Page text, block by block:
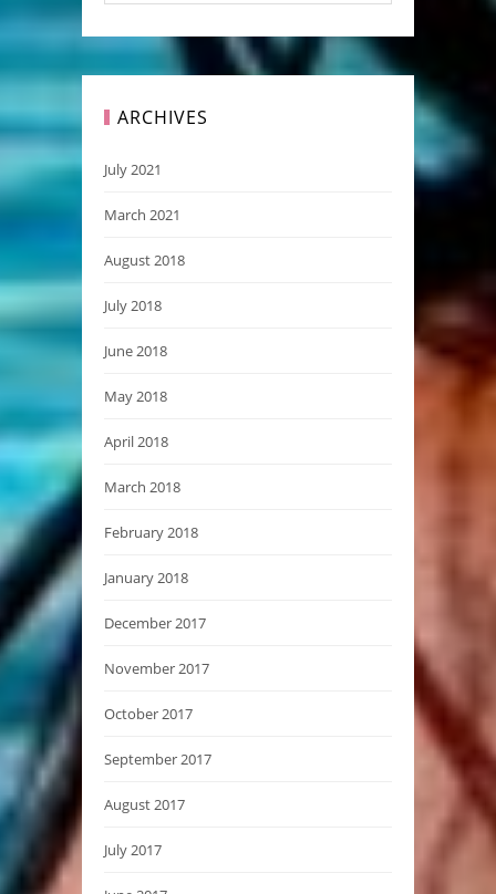
ARCHIVES
July 2021
March 2021
August 2018
July 2018
June 2018
May 2018
April 2018
March 2018
February 2018
January 2018
December 2017
November 2017
October 2017
September 2017
August 2017
July 2017